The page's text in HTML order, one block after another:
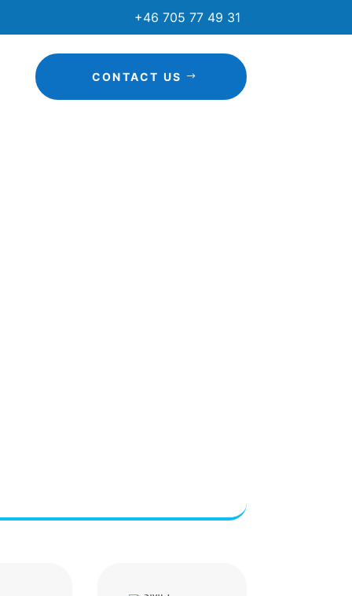
+46 705 77 49 31
CONTACT US